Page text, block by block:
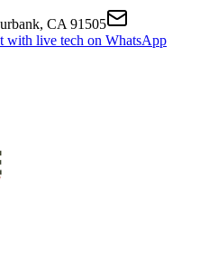
CA 91505
with live tech on WhatsApp